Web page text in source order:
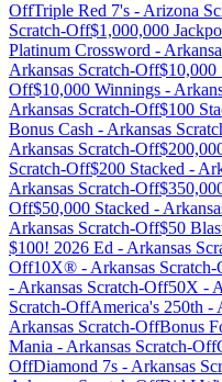
OffTriple Red 7's - Arizona
Scratch-Off$1,000,000
Platinum Crossword -
Arkansas Scratch-Off$10,000
Off$10,000 Winnings -
Arkansas Scratch-Off$100
Bonus Cash - Arkansas
Arkansas Scratch-Off
Scratch-Off$200 Stacked -
Arkansas Scratch-Off
Off$50,000 Stacked -
Arkansas Scratch-Off$50
$100! 2026 Ed - Arkansas
Off10X® - Arkansas
- Arkansas Scratch-Off50X -
Scratch-OffAmerica's 250th -
Arkansas Scratch-OffBonus
Mania - Arkansas Scratch-Off
OffDiamond 7s - Arkansas